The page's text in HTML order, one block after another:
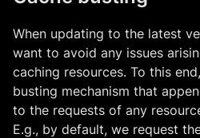
When updating to the latest
want to avoid any issues
caching resources. To this
busting mechanism that
to the requests of any
E.g., by default, we request